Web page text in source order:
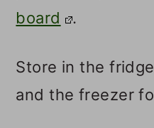
board
.
Store in the
and the freezer